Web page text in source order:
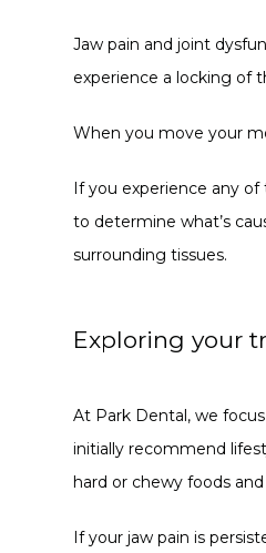
Jaw pain and joint
experience a locking of
When you move your
If you experience any
to determine what’s
surrounding tissues.
Exploring your
At Park Dental, we
initially recommend
hard or chewy foods
If your jaw pain is